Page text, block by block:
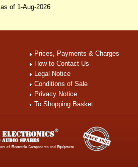
as of 1-Aug-2026
Prices, Payments & Charges
How to Contact Us
Legal Notice
Conditions of Sale
Privacy Notice
To Shopping Basket